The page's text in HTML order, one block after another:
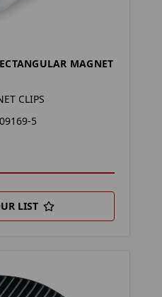
MAGNET
CLIPS
5
LIST